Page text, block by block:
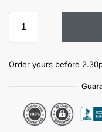
Order yours before